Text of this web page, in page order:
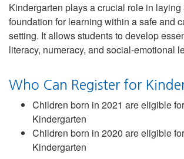
Kindergarten plays a crucial role in laying
foundation for learning within a safe and
setting. It allows students to develop
literacy, numeracy, and social-emotional
Who Can Register for
Children born in 2021 are eligible
Kindergarten
Children born in 2020 are eligible
Kindergarten